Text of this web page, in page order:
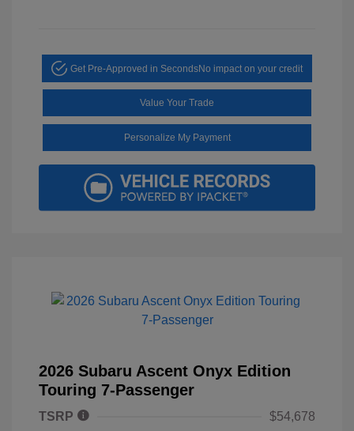
Get Pre-Approved in SecondsNo impact on your credit
Value Your Trade
Personalize My Payment
2026 Subaru Ascent Onyx Edition
Touring 7-Passenger
TSRP
$54,678